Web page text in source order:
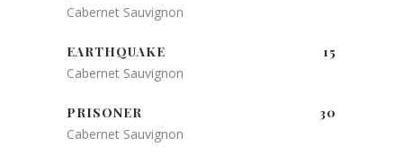
Cabernet Sauvignon
EARTHQUAKE
15
Cabernet Sauvignon
PRISONER
30
Cabernet Sauvignon